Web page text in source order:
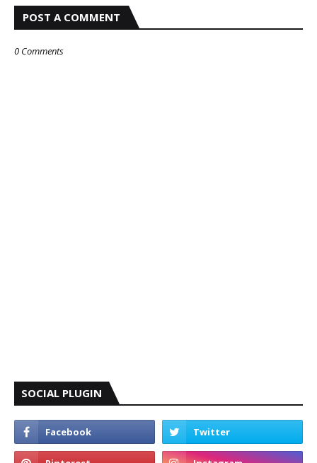
POST A COMMENT
0 Comments
SOCIAL PLUGIN